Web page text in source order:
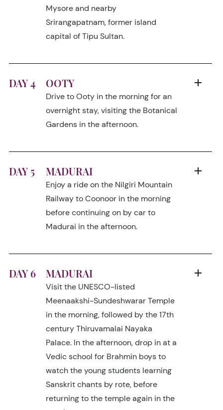
Mysore and nearby
Srirangapatnam, former island
capital of Tipu Sultan.
DAY 4 OOTY
Drive to Ooty in the morning for an
overnight stay, visiting the Botanical
Gardens in the afternoon.
DAY 5 MADURAI
Enjoy a ride on the Nilgiri Mountain
Railway to Coonoor in the morning
before continuing on by car to
Madurai in the afternoon.
DAY 6 MADURAI
Visit the UNESCO-listed
Meenaakshi-Sundeshwarar Temple
in the morning, followed by the 17th
century Thiruvamalai Nayaka
Palace. In the afternoon, drop in at a
Vedic school for Brahmin boys to
watch the young students learning
Sanskrit chants by rote, before
returning to the temple again in the